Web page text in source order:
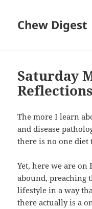
Chew Digest
Saturday
The more I learn
and disease
there is no one
Yet, here we are
abound, preaching
lifestyle in a way
there actually is a